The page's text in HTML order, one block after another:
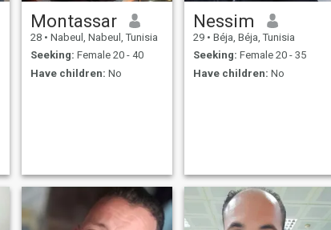
Montassar
28 • Nabeul, Nabeul, Tunisia
Seeking: Female 20 - 40
Have children: No
Nessim
29 • Béja, Béja, Tunisia
Seeking: Female 20 - 35
Have children: No